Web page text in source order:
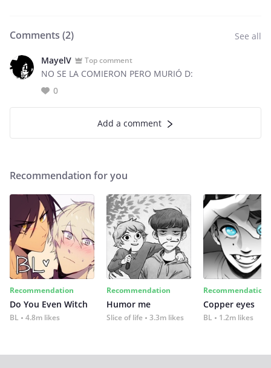
Comments (2) See all
MayelV Top comment
NO SE LA COMIERON PERO MURIÓ D:
0
Add a comment
Recommendation for you
Recommendation
Do You Even Witch
BL 4.8m likes
Recommendation
Humor me
Slice of life 3.3m likes
Recommendation
Copper eyes
BL 1.2m likes